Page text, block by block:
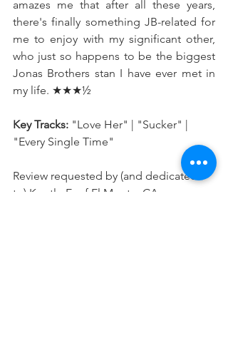
amazes me that after all these years,
there's finally something JB-related for
me to enjoy with my significant other,
who just so happens to be the biggest
Jonas Brothers stan I have ever met in
my life. ★★★½
Key Tracks: "Love Her" | "Sucker" |
"Every Single Time"
Review requested by (and dedicated
to) Krystle E. of El Monte, CA.